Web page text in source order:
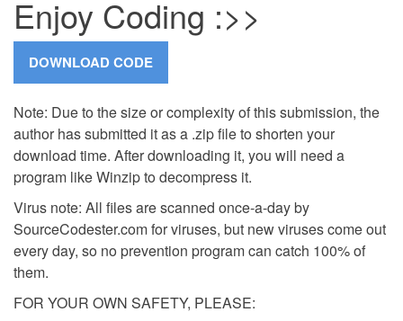
Enjoy Coding :>>
Note: Due to the size or complexity of this submission, the
author has submitted it as a .zip file to shorten your
download time. After downloading it, you will need a
program like Winzip to decompress it.
Virus note: All files are scanned once-a-day by
SourceCodester.com for viruses, but new viruses come out
every day, so no prevention program can catch 100% of
them.
FOR YOUR OWN SAFETY, PLEASE: